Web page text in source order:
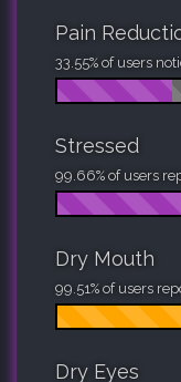
Pain
33.55% of users
Stressed
99.66% of users
Dry Mouth
99.51% of users
Dry Eyes